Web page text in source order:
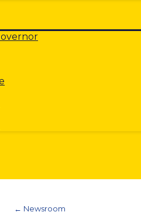
← Newsroom